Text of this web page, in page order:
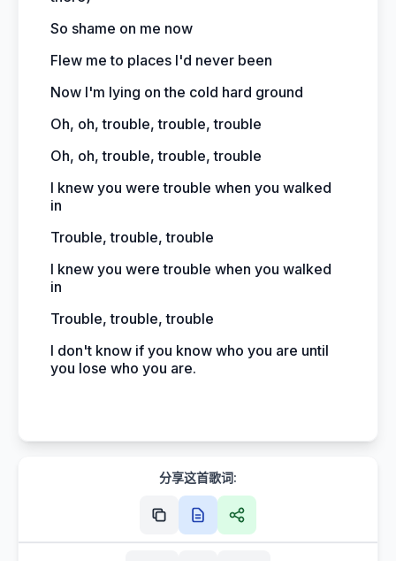
So shame on me now
Flew me to places I'd never been
Now I'm lying on the cold hard ground
Oh, oh, trouble, trouble, trouble
Oh, oh, trouble, trouble, trouble
I knew you were trouble when you walked
in
Trouble, trouble, trouble
I knew you were trouble when you walked
in
Trouble, trouble, trouble
I don't know if you know who you are until
you lose who you are.
分享这首歌词: